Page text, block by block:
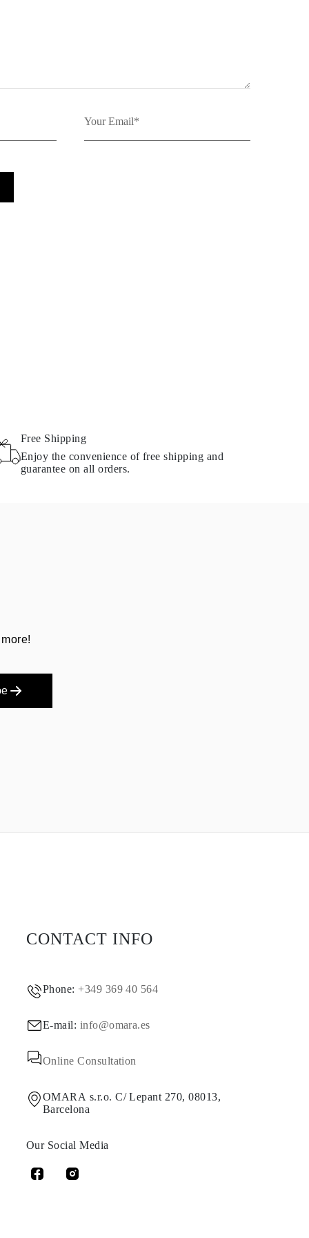
Free Shipping
Enjoy the convenience of free shipping and
guarantee on all orders.
CONTACT INFO
Phone:+349 369 40 564
E-mail: info@omara.es
Online Consultation
OMARA s.r.o. C/ Lepant 270, 08013,
Barcelona
Our Social Media